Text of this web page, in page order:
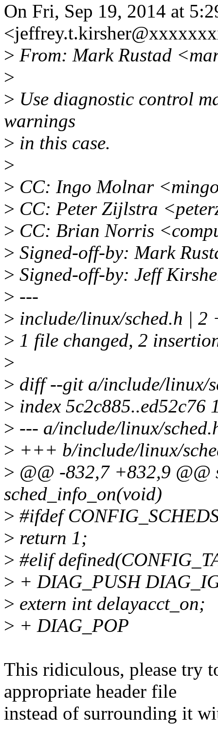
On Fri, Sep 19, 2014 at
> From: Mark Rustad
>
> Use diagnostic control
warnings
> in this case.
>
> CC: Ingo Molnar
> CC: Peter Zijlstra
> CC: Brian Norris
> Signed-off-by: Mark
> Signed-off-by: Jeff
> ---
> include/linux/sched.h | 2
> 1 file changed, 2
>
> diff --git a/include/linux/
> index 5c2c885..ed52c76
> --- a/include/linux/
> +++ b/include/linux/
> @@ -832,7 +832,9
sched_info_on(void)
> #ifdef
> return 1;
> #elif
> + DIAG_PUSH
> extern int delayacct_on;
> + DIAG_POP
This ridiculous, please try
appropriate header file
instead of surrounding it